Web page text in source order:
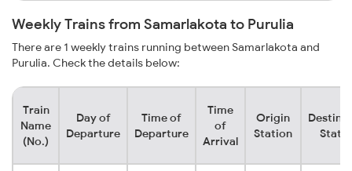
Weekly Trains from Samarlakota to Purulia
There are 1 weekly trains running between Samarlakota and
Purulia. Check the details below:
Train
Name
(No.)
Day of
Departure
Time of
Departure
Time
of
Arrival
Origin
Station